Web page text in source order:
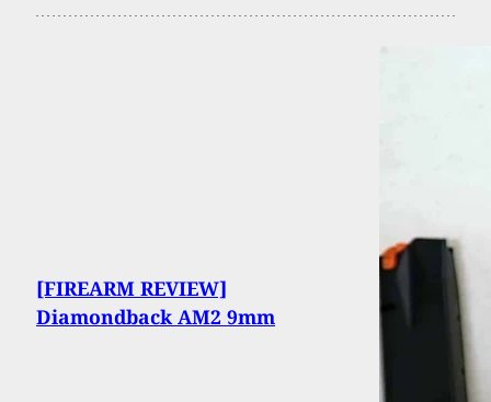
[FIREARM REVIEW]
Diamondback AM2 9mm